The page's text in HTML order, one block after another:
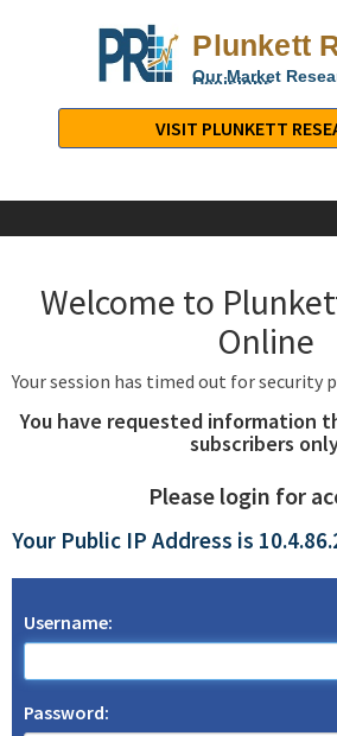
Plunkett
Our Market
Decisions
Research,
LTD.
Industry
Company
VISIT PLUNKETT
Welcome to
Online
Your session has timed out for security
You have requested information
subscribers
Please login for
Your Public IP Address is
Username:
Password: